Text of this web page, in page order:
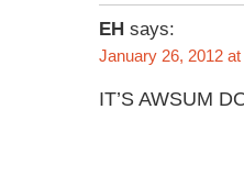
EH says:
January 26, 2012
IT’S AWSUM